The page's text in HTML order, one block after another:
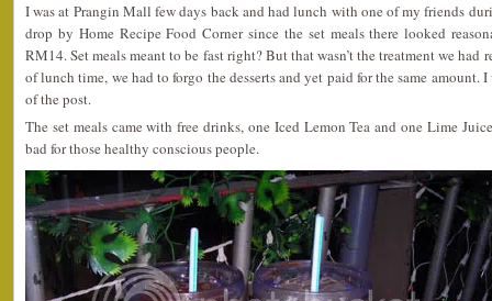
I was at Prangin Mall few days back and had lunch with one of my friends
drop by Home Recipe Food Corner since the set meals there looked
RM14. Set meals meant to be fast right? But that wasn’t the treatment we
of lunch time, we had to forgo the desserts and yet paid for the same amount.
of the post.
The set meals came with free drinks, one Iced Lemon Tea and one Lime
bad for those healthy conscious people.